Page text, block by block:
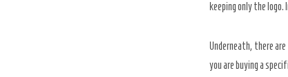
keeping only the
Underneath, there
you are buying a